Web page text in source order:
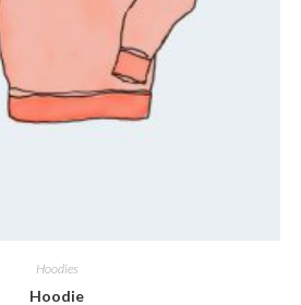
Hoodies
Hoodie